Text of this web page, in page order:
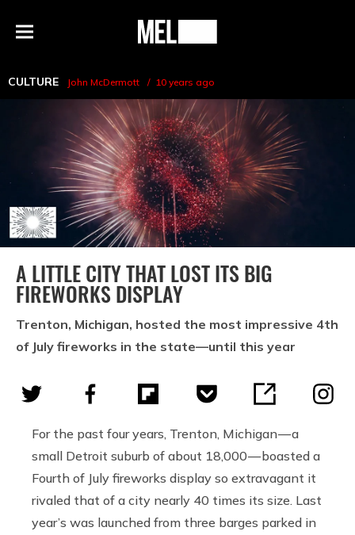
Menu
MEL
CULTURE John McDermott 10 years ago
A LITTLE CITY THAT LOST ITS BIG
FIREWORKS DISPLAY
Trenton, Michigan, hosted the most impressive 4th
of July fireworks in the state—until this year
For the past four years, Trenton, Michigan — a
small Detroit suburb of about 18,000 — boasted a
Fourth of July fireworks display so extravagant it
rivaled that of a city nearly 40 times its size. Last
year’s was launched from three barges parked in